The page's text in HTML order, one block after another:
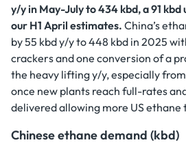
y/y in May-July to 434 kbd, a 91
our H1 April estimates. China’s
by 55 kbd y/y to 448 kbd in 2025
crackers and one conversion of a
the heavy lifting y/y, especially
once new plants reach full-rates
delivered allowing more US
Chinese ethane demand (kbd)